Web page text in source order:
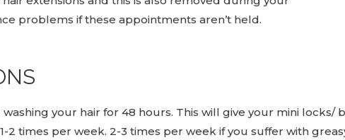
problems if these appointments aren’t held.
your hair for 48 hours. This will give your mini locks/
2 times per week. 2-3 times per week if you suffer with